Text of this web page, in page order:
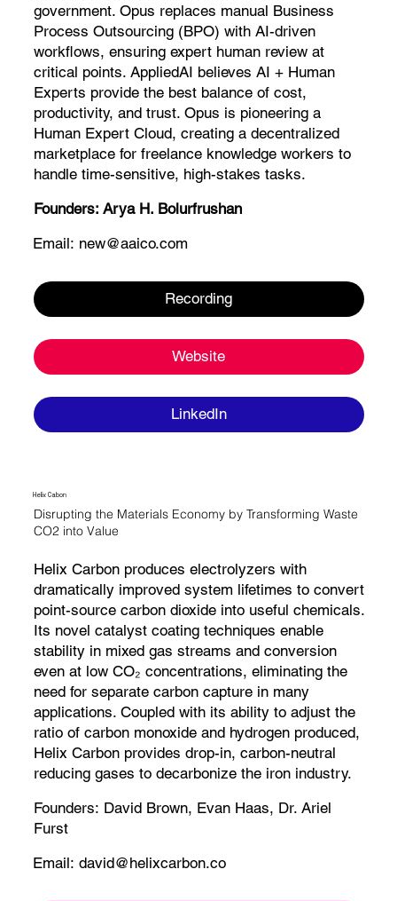
government. Opus replaces manual Business
Process Outsourcing (BPO) with AI-driven
workflows, ensuring expert human review at
critical points. AppliedAI believes AI + Human
Experts provide the best balance of cost,
productivity, and trust. Opus is pioneering a
Human Expert Cloud, creating a decentralized
marketplace for freelance knowledge workers to
handle time-sensitive, high-stakes tasks.
Founders: Arya H. Bolurfrushan
Email: new@aaico.com
Recording
Website
LinkedIn
Helix Cabon
Disrupting the Materials Economy by Transforming Waste
CO2 into Value
Helix Carbon produces electrolyzers with
dramatically improved system lifetimes to convert
point-source carbon dioxide into useful chemicals.
Its novel catalyst coating techniques enable
stability in mixed gas streams and conversion
even at low CO₂ concentrations, eliminating the
need for separate carbon capture in many
applications. Coupled with its ability to adjust the
ratio of carbon monoxide and hydrogen produced,
Helix Carbon provides drop-in, carbon-neutral
reducing gases to decarbonize the iron industry.
Founders: David Brown, Evan Haas, Dr. Ariel
Furst
Email:david@helixcarbon.co